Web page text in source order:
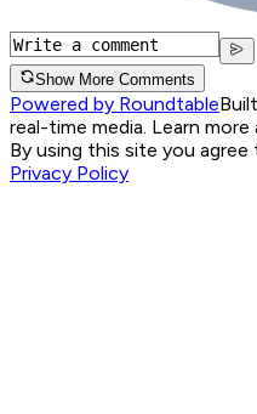
Show More Comments
Powered by Roundtable
real-time media. Learn more
By using this site you
Privacy Policy